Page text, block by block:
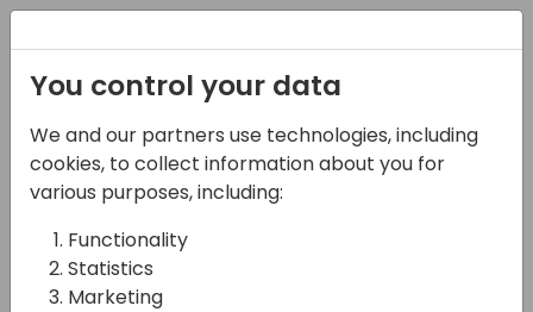
06-06-2024
How to bring your data
into Dataverse
15:15 - 16:00
You control your data
We and our partners use technologies, including
cookies, to collect information about you for
various purposes, including:
Functionality
Statistics
Marketing